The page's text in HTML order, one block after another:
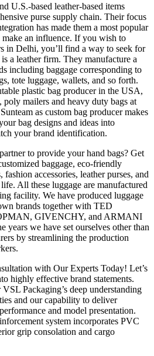
U.S.-based leather-based items
purse supply chain. Their focus
has made them a most popular
an influence. If you wish to
in Delhi, you’ll find a way to seek for
a leather firm. They manufacture a
including baggage corresponding to
tote luggage, wallets, and so forth.
plastic bag producer in the USA,
mailers and heavy duty bags at
as custom bag producer makes
bag designs and ideas into
your brand identification.
to provide your hand bags? Get
baggage, eco-friendly
fashion accessories, leather purses, and
All these luggage are manufactured
facility. We have produced luggage
brands together with TED
GIVENCHY, and ARMANI
years we have set ourselves other than
by streamlining the production
with Our Experts Today! Let’s
highly effective brand statements.
Packaging’s deep understanding
and our capability to deliver
and model presentation.
system incorporates PVC
grip consolation and cargo